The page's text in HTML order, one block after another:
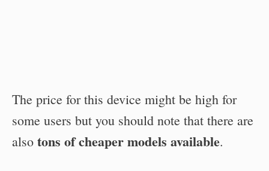
The price for this device might be high for
some users but you should note that there are
also tons of cheaper models available.